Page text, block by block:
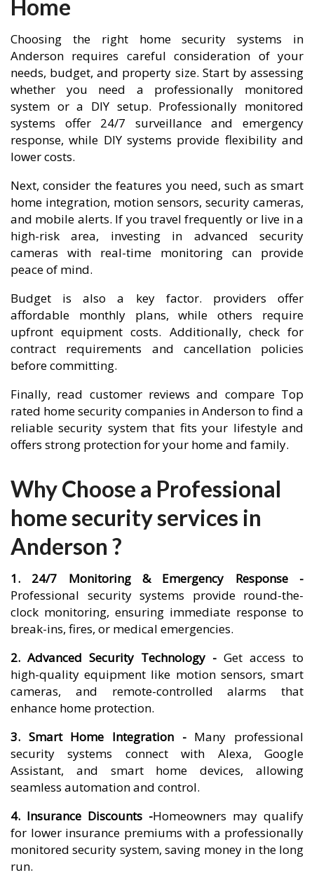
Home
Choosing the right home security systems in
Anderson requires careful consideration of your
needs, budget, and property size. Start by assessing
whether you need a professionally monitored
system or a DIY setup. Professionally monitored
systems offer 24/7 surveillance and emergency
response, while DIY systems provide flexibility and
lower costs.
Next, consider the features you need, such as smart
home integration, motion sensors, security cameras,
and mobile alerts. If you travel frequently or live in a
high-risk area, investing in advanced security
cameras with real-time monitoring can provide
peace of mind.
Budget is also a key factor. providers offer
affordable monthly plans, while others require
upfront equipment costs. Additionally, check for
contract requirements and cancellation policies
before committing.
Finally, read customer reviews and compare Top
rated home security companies in Anderson to find a
reliable security system that fits your lifestyle and
offers strong protection for your home and family.
Why Choose a Professional
home security services in
Anderson ?
1. 24/7 Monitoring & Emergency Response -
Professional security systems provide round-the-
clock monitoring, ensuring immediate response to
break-ins, fires, or medical emergencies.
2. Advanced Security Technology - Get access to
high-quality equipment like motion sensors, smart
cameras, and remote-controlled alarms that
enhance home protection.
3. Smart Home Integration - Many professional
security systems connect with Alexa, Google
Assistant, and smart home devices, allowing
seamless automation and control.
4. Insurance Discounts -Homeowners may qualify
for lower insurance premiums with a professionally
monitored security system, saving money in the long
run.